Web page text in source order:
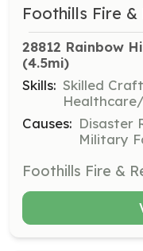
Foothills Fire &
28812 Rainbow
(4.5mi)
Skills: Skilled
Causes: Disaster
Military